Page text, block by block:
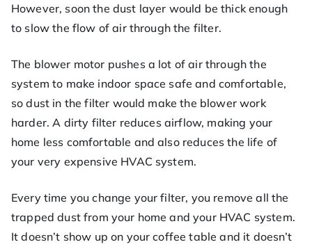
However, soon the dust layer would be thick enough
to slow the flow of air through the filter.
The blower motor pushes a lot of air through the
system to make indoor space safe and comfortable,
so dust in the filter would make the blower work
harder. A dirty filter reduces airflow, making your
home less comfortable and also reduces the life of
your very expensive HVAC system.
Every time you change your filter, you remove all the
trapped dust from your home and your HVAC system.
It doesn’t show up on your coffee table and it doesn’t